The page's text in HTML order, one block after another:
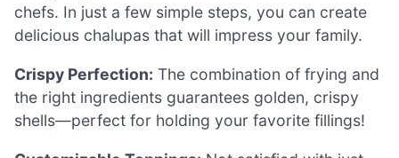
chefs. In just a few simple steps, you can create
delicious chalupas that will impress your family.
Crispy Perfection: The combination of frying and
the right ingredients guarantees golden, crispy
shells—perfect for holding your favorite fillings!